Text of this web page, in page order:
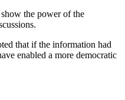
the power of the
that if the information had
enabled a more democratic